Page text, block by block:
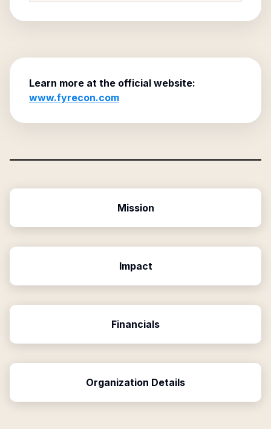
Learn more at the official website:
www.fyrecon.com
Mission
Impact
Financials
Organization Details